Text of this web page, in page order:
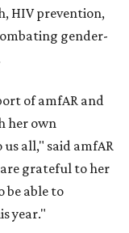
HIV prevention,
gender-
of amfAR and
her own
all," said amfAR
grateful to her
be able to
year."